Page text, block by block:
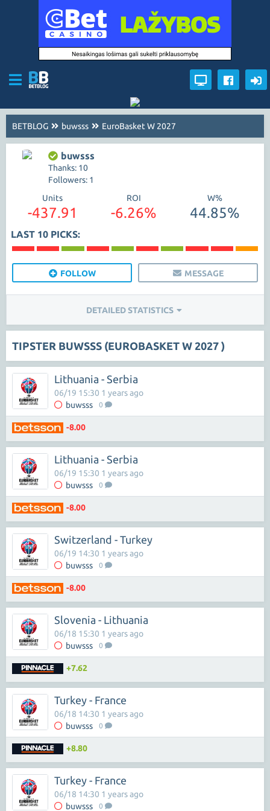
BETBLOG buwsss EuroBasket W 2027
buwsss
Thanks: 10
Followers: 1
Units
-437.91
ROI
-6.26%
W%
44.85%
LAST 10 PICKS:
FOLLOW MESSAGE
DETAILED STATISTICS
TIPSTER BUWSSS (EUROBASKET W 2027 )
Lithuania - Serbia
buwsss 0
06/19 15:30 1 years ago
-8.00
Lithuania - Serbia
buwsss 0
06/19 15:30 1 years ago
-8.00
Switzerland - Turkey
buwsss 0
06/19 14:30 1 years ago
-8.00
Slovenia - Lithuania
buwsss 0
06/18 15:30 1 years ago
+7.62
Turkey - France
buwsss 0
06/18 14:30 1 years ago
+8.80
Turkey - France
buwsss 0
06/18 14:30 1 years ago